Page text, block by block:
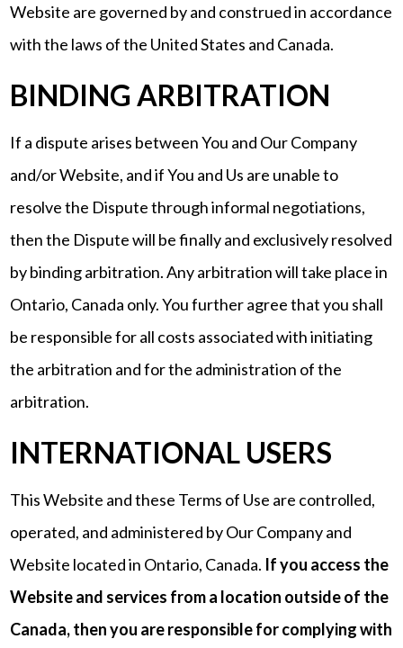
Website are governed by and construed in accordance
with the laws of the United States and Canada.
BINDING ARBITRATION
If a dispute arises between You and Our Company
and/or Website, and if You and Us are unable to
resolve the Dispute through informal negotiations,
then the Dispute will be finally and exclusively resolved
by binding arbitration. Any arbitration will take place in
Ontario, Canada only. You further agree that you shall
be responsible for all costs associated with initiating
the arbitration and for the administration of the
arbitration.
INTERNATIONAL USERS
This Website and these Terms of Use are controlled,
operated, and administered by Our Company and
Website located in Ontario, Canada. If you access the
Website and services from a location outside of the
Canada, then you are responsible for complying with